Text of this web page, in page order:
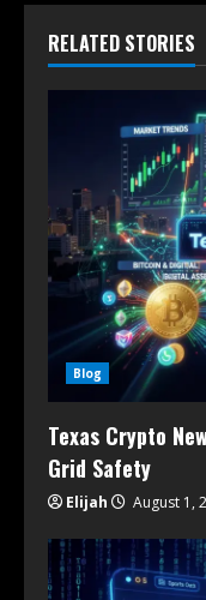
RELATED STORIES
Blog
Texas Crypto
Grid Safety
Elijah August 1,